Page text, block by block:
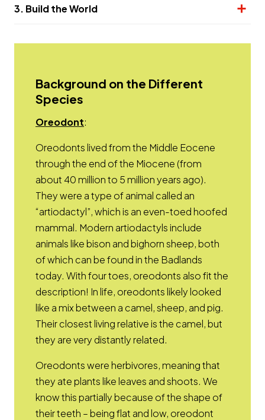
3. Build the World
Background on the Different
Species
OreodontOpens a new window
:
Oreodonts lived from the Middle Eocene
through the end of the Miocene (from
about 40 million to 5 million years ago).
They were a type of animal called an
“artiodactyl”, which is an even-toed hoofed
mammal. Modern artiodactyls include
animals like bison and bighorn sheep, both
of which can be found in the Badlands
today. With four toes, oreodonts also fit the
description! In life, oreodonts likely looked
like a mix between a camel, sheep, and pig.
Their closest living relative is the camel, but
they are very distantly related.
Oreodonts were herbivores, meaning that
they ate plants like leaves and shoots. We
know this partially because of the shape of
their teeth – being flat and low, oreodont